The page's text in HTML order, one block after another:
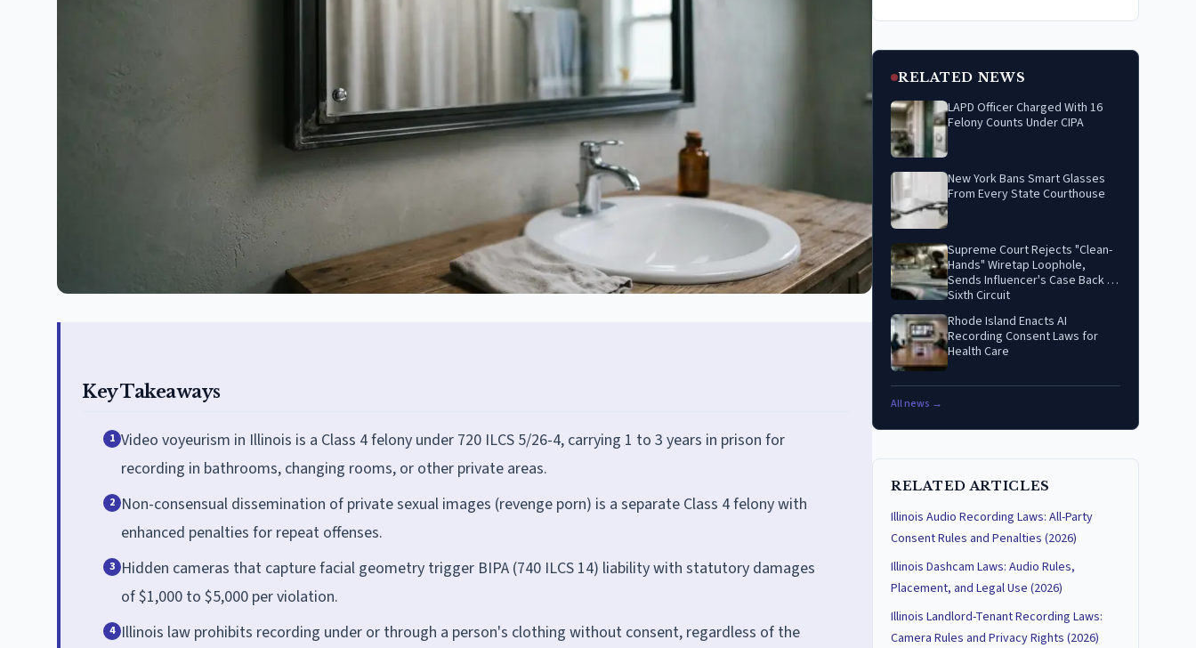
Key Takeaways
1 Video voyeurism in Illinois is a Class 4 felony under 720 ILCS 5/26-4, carrying 1 to 3 years in prison for
recording in bathrooms, changing rooms, or other private areas.
2 Non-consensual dissemination of private sexual images (revenge porn) is a separate Class 4 felony with
enhanced penalties for repeat offenses.
3 Hidden cameras that capture facial geometry trigger BIPA (740 ILCS 14) liability with statutory damages
of $1,000 to $5,000 per violation.
4 Illinois law prohibits recording under or through a person's clothing without consent, regardless of the
RELATED NEWS
LAPD Officer Charged With 16
Felony Counts Under CIPA
New York Bans Smart Glasses
From Every State Courthouse
Supreme Court Rejects "Clean-
Hands" Wiretap Loophole,
Sends Influencer's Case Back to
Sixth Circuit
Rhode Island Enacts AI
Recording Consent Laws for
Health Care
All news →
RELATED ARTICLES
Illinois Audio Recording Laws: All-Party
Consent Rules and Penalties (2026)
Illinois Dashcam Laws: Audio Rules,
Placement, and Legal Use (2026)
Illinois Landlord-Tenant Recording Laws:
Camera Rules and Privacy Rights (2026)